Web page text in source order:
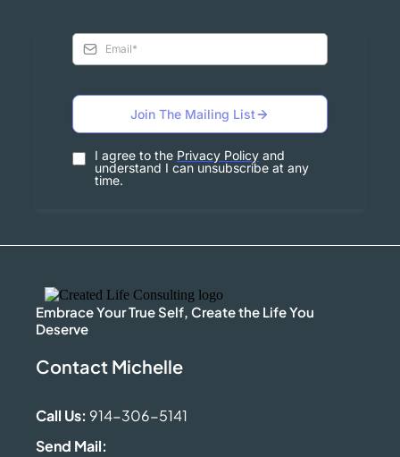
Join The Mailing List
I agree to the Privacy Policy and
understand I can unsubscribe at any
time.
Embrace Your True Self, Create the Life You
Deserve
Contact Michelle
Call Us: 914-306-5141
Send Mail: